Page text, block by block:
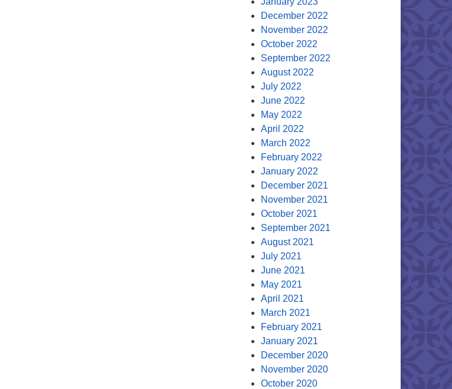
December 2022
November 2022
October 2022
September 2022
August 2022
July 2022
June 2022
May 2022
April 2022
March 2022
February 2022
January 2022
December 2021
November 2021
October 2021
September 2021
August 2021
July 2021
June 2021
May 2021
April 2021
March 2021
February 2021
January 2021
December 2020
November 2020
October 2020